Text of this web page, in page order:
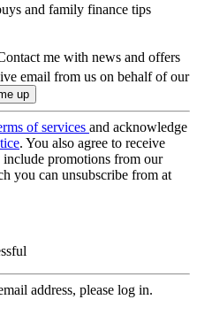
and family finance tips
me with news and offers
email from us on behalf of our
of services and acknowledge
. You also agree to receive
promotions from our
you can unsubscribe from at
address, please log in.